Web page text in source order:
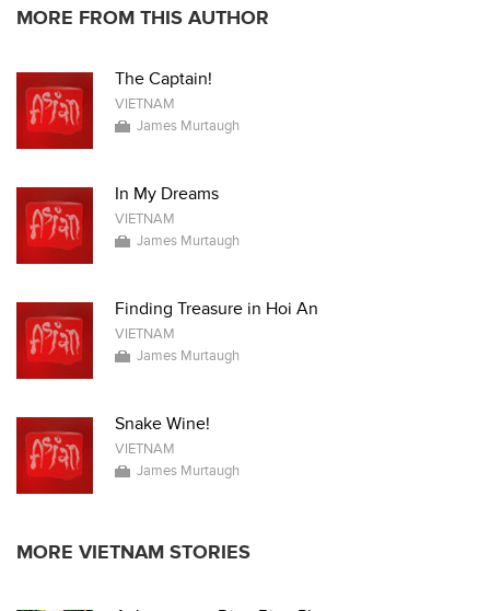
MORE FROM THIS AUTHOR
The Captain!
VIETNAM
James Murtaugh
In My Dreams
VIETNAM
James Murtaugh
Finding Treasure in Hoi An
VIETNAM
James Murtaugh
Snake Wine!
VIETNAM
James Murtaugh
MORE VIETNAM STORIES